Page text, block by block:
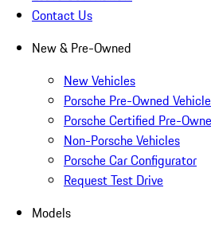
Contact Us
New & Pre-Owned
New Vehicles
Porsche Pre-Owned
Porsche Certified Pre-
Non-Porsche Vehicles
Porsche Car Configurator
Request Test Drive
Models